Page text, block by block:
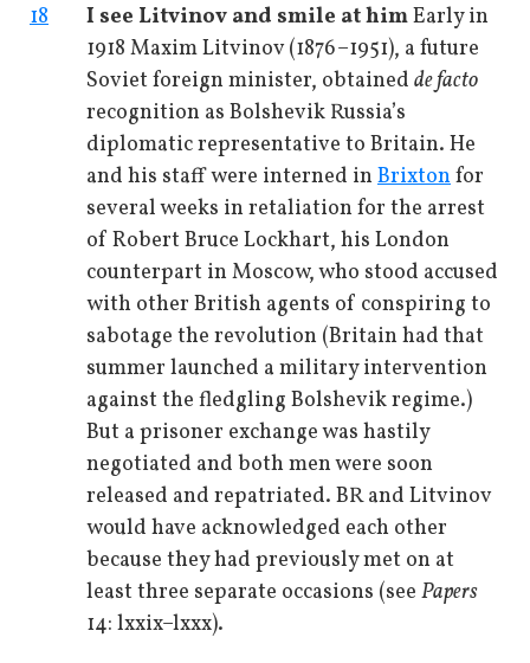
18
I see Litvinov and smile at himEarly in
1918 Maxim Litvinov (1876–1951), a future
Soviet foreign minister, obtained de facto
recognition as Bolshevik Russia’s
diplomatic representative to Britain. He
and his staff were interned in Brixtonfor
several weeks in retaliation for the arrest
of Robert Bruce Lockhart, his London
counterpart in Moscow, who stood accused
with other British agents of conspiring to
sabotage the revolution (Britain had that
summer launched a military intervention
against the fledgling Bolshevik regime.)
But a prisoner exchange was hastily
negotiated and both men were soon
released and repatriated. BR and Litvinov
would have acknowledged each other
because they had previously met on at
least three separate occasions (see Papers
14: lxxix–lxxx).